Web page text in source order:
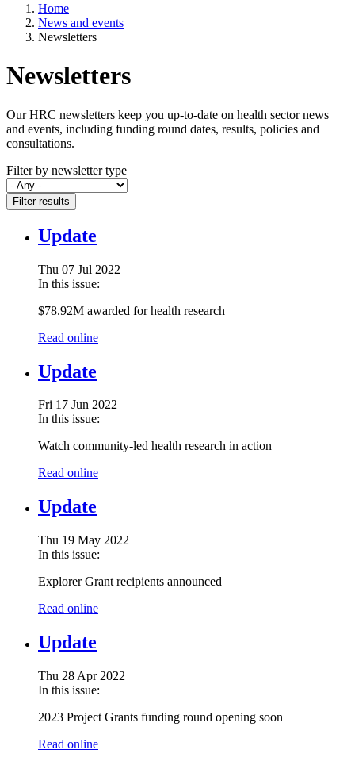
Home
News and events
Newsletters
Newsletters
Our HRC newsletters keep you up-to-date on health sector news
and events, including funding round dates, results, policies and
consultations.
Filter by newsletter type
Filter results
Update
Thu 07 Jul 2022
In this issue:
$78.92M awarded for health research
Read online
Update
Fri 17 Jun 2022
In this issue:
Watch community-led health research in action
Read online
Update
Thu 19 May 2022
In this issue:
Explorer Grant recipients announced
Read online
Update
Thu 28 Apr 2022
In this issue:
2023 Project Grants funding round opening soon
Read online